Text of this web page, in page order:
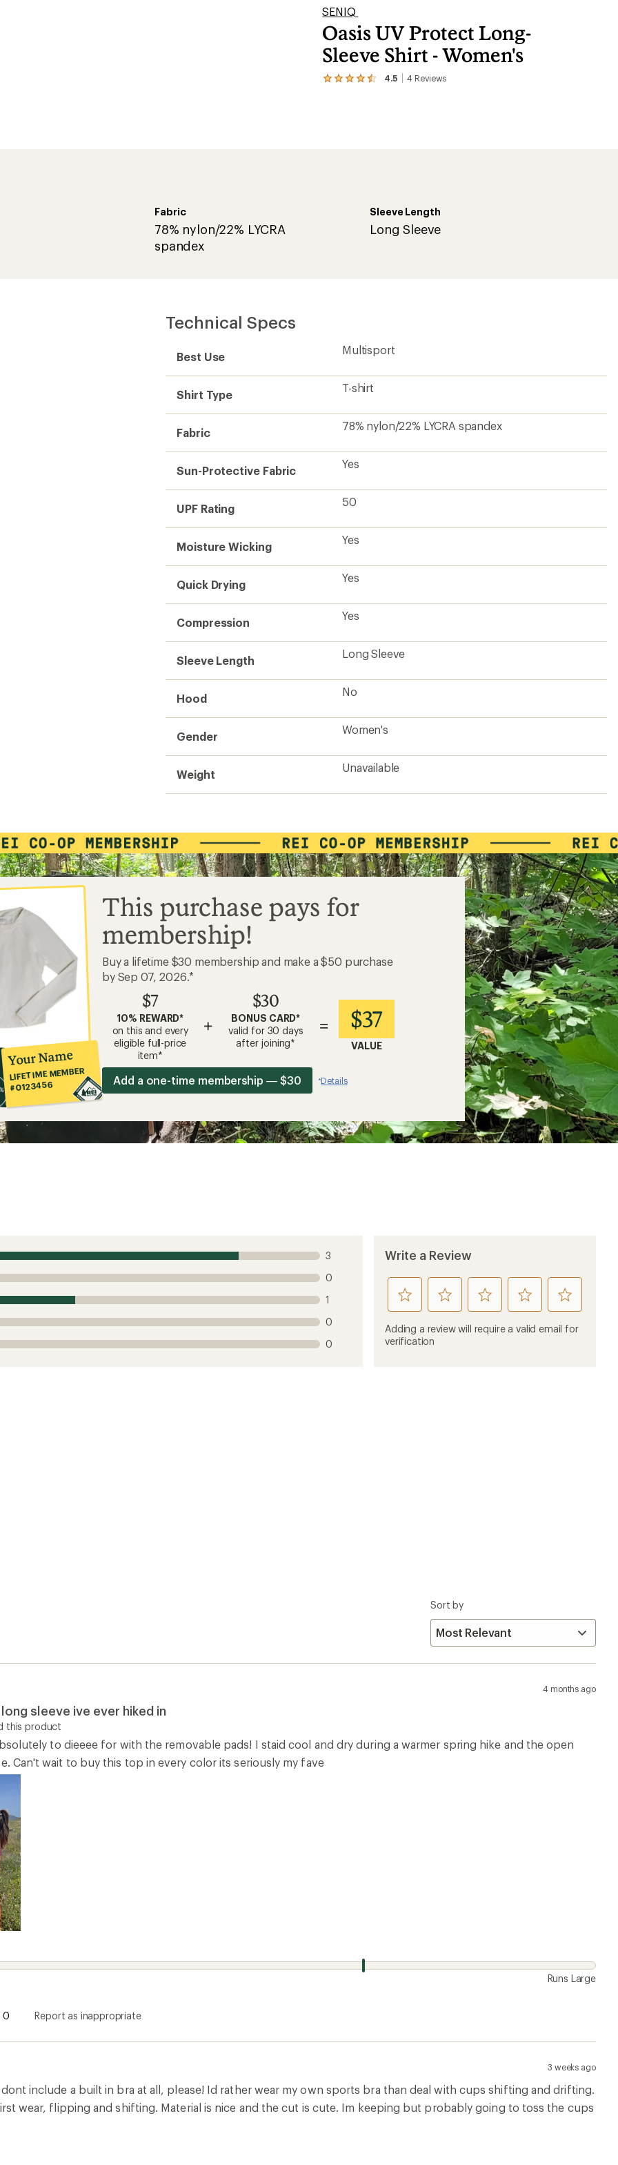
SENIQ
Oasis UV Protect Long-
Sleeve Shirt - Women's
4.5 4 Reviews
View
Fabric
78% nylon/22% LYCRA
spandex
Sleeve Length
Long Sleeve
Technical Specs
Best Use
Multisport
Shirt Type
T-shirt
Fabric
78% nylon/22% LYCRA spandex
Sun-Protective Fabric
Yes
UPF Rating
50
Moisture Wicking
Yes
Quick Drying
Yes
Compression
Yes
Sleeve Length
Long Sleeve
Hood
No
Gender
Women's
Weight
Unavailable
Your Name
LIFETIME MEMBER
#0123456
This purchase pays for
membership!
Buy a lifetime $30 membership and make a $50 purchase
by Sep 07, 2026.*
$7
10% REWARD*
on this and every
eligible full-price
item*
+
$30
BONUS CARD*
valid for 30 days
after joining*
= $37
VALUE
Add a one-time membership — $30 *Details
3
0
1
0
0
Write a Review
rate
this
product
1
rate
this
product
rate
this
product
rate
this
product
rate
this
product
Adding a review will require a valid email for
verification
Sort by
4 months ago
sleeve ive ever hiked in
this product
to dieeee for with the removable pads! I staid cool and dry during a warmer spring hike and the open
Can't wait to buy this top in every color its seriously my fave
Runs Large
0 Report as inappropriate
3 weeks ago
include a built in bra at all, please! Id rather wear my own sports bra than deal with cups shifting and drifting.
wear, flipping and shifting. Material is nice and the cut is cute. Im keeping but probably going to toss the cups